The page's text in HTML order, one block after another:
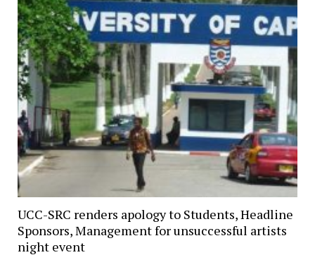
UCC-SRC renders apology to Students, Headline
Sponsors, Management for unsuccessful artists
night event